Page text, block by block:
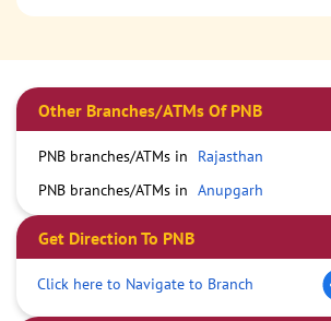
Other Branches/ATMs Of PNB
PNB branches/ATMs in
Rajasthan
PNB branches/ATMs in Anupgarh
Get Direction To PNB
Click here to Navigate to Branch